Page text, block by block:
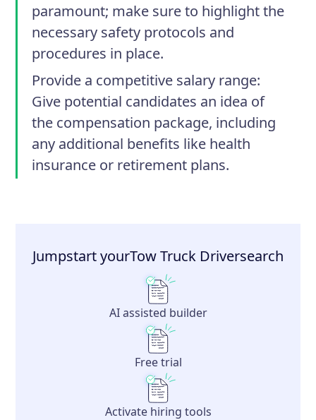
paramount; make sure to highlight the
necessary safety protocols and
procedures in place.
Provide a competitive salary range:
Give potential candidates an idea of
the compensation package, including
any additional benefits like health
insurance or retirement plans.
Jumpstart yourTow Truck Driversearch
AI assisted builder
Free trial
Activate hiring tools